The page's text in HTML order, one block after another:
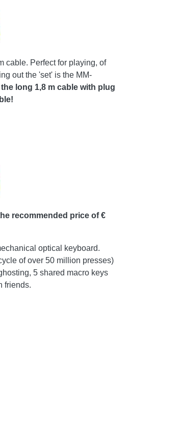
cable. Perfect for playing, of
out the 'set' is the MM-
long 1,8 m cable with plug
recommended price of €
optical keyboard.
of over 50 million presses)
5 shared macro keys
friends.